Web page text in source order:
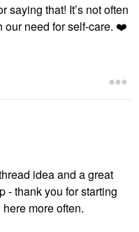
saying that! It’s not often
need for self-care. ❤️
idea and a great
- thank you for starting
more often.